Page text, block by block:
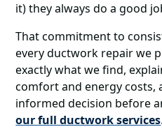
it) they always do a good
That commitment to
every ductwork repair we
exactly what we find,
comfort and energy costs,
informed decision before
our full ductwork services.